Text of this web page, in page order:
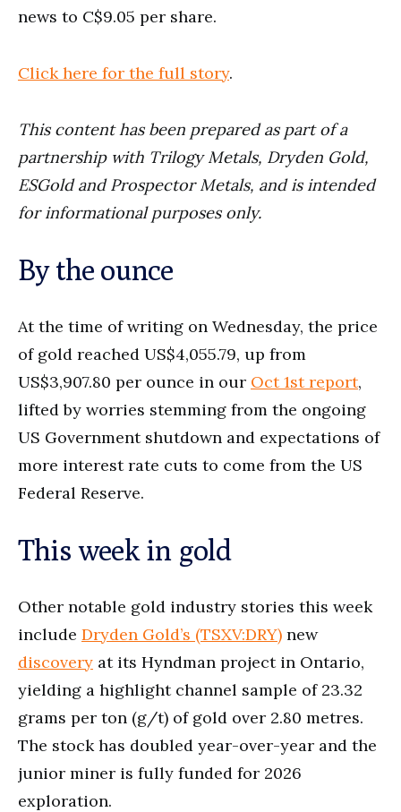
news to C$9.05 per share.
Click here for the full story.
This content has been prepared as part of a
partnership with Trilogy Metals, Dryden Gold,
ESGold and Prospector Metals, and is intended
for informational purposes only.
By the ounce
At the time of writing on Wednesday, the price
of gold reached US$4,055.79, up from
US$3,907.80 per ounce in our Oct 1st report,
lifted by worries stemming from the ongoing
US Government shutdown and expectations of
more interest rate cuts to come from the US
Federal Reserve.
This week in gold
Other notable gold industry stories this week
include Dryden Gold’s (TSXV:DRY) new
discovery at its Hyndman project in Ontario,
yielding a highlight channel sample of 23.32
grams per ton (g/t) of gold over 2.80 metres.
The stock has doubled year-over-year and the
junior miner is fully funded for 2026
exploration.